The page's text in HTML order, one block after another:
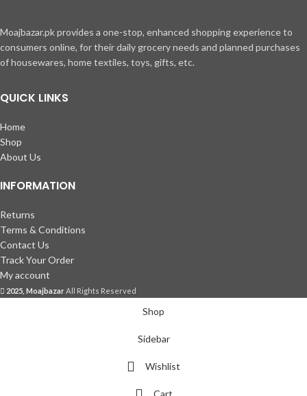
Moajbazar.pk provides a one-stop, enhanced shopping experience to
consumers online, for their daily grocery needs and planned purchases
of housewares, home textiles, toys, gifts, etc.
QUICK LINKS
Home
Shop
About Us
INFORMATION
Returns
Terms & Conditions
Contact Us
Track Your Order
My account
2025, MoajbazarAll Rights Reserved
Shop
Sidebar
Wishlist